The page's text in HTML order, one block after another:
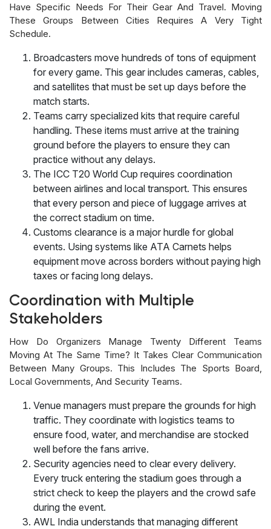
Have Specific Needs For Their Gear And Travel. Moving
These Groups Between Cities Requires A Very Tight
Schedule.
Broadcasters move hundreds of tons of equipment
for every game. This gear includes cameras, cables,
and satellites that must be set up days before the
match starts.
Teams carry specialized kits that require careful
handling. These items must arrive at the training
ground before the players to ensure they can
practice without any delays.
The ICC T20 World Cup requires coordination
between airlines and local transport. This ensures
that every person and piece of luggage arrives at
the correct stadium on time.
Customs clearance is a major hurdle for global
events. Using systems like ATA Carnets helps
equipment move across borders without paying high
taxes or facing long delays.
Coordination with Multiple
Stakeholders
How Do Organizers Manage Twenty Different Teams
Moving At The Same Time? It Takes Clear Communication
Between Many Groups. This Includes The Sports Board,
Local Governments, And Security Teams.
Venue managers must prepare the grounds for high
traffic. They coordinate with logistics teams to
ensure food, water, and merchandise are stocked
well before the fans arrive.
Security agencies need to clear every delivery.
Every truck entering the stadium goes through a
strict check to keep the players and the crowd safe
during the event.
AWL India understands that managing different